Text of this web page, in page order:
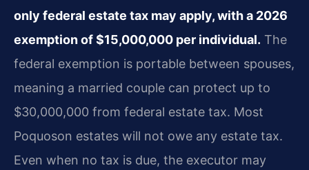
only federal estate tax may apply, with a 2026
exemption of $15,000,000 per individual. The
federal exemption is portable between spouses,
meaning a married couple can protect up to
$30,000,000 from federal estate tax. Most
Poquoson estates will not owe any estate tax.
Even when no tax is due, the executor may